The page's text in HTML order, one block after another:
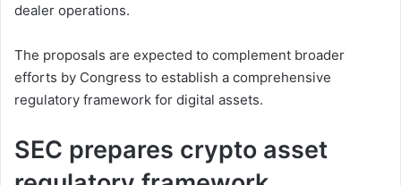
dealer operations.
The proposals are expected to complement broader
efforts by Congress to establish a comprehensive
regulatory framework for digital assets.
SEC prepares crypto asset